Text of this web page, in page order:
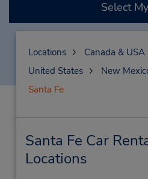
Select
Locations
Canada & USA
United States
New
Santa Fe
Santa Fe Car
Locations